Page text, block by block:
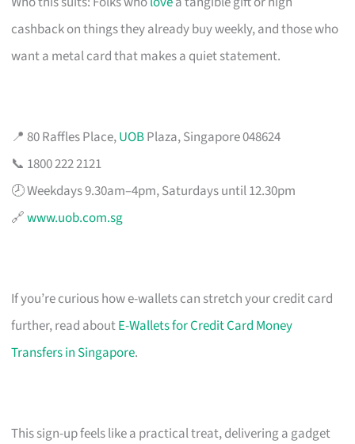
cashback on things they already buy weekly, and those who
want a metal card that makes a quiet statement.
📍 80 Raffles Place,UOBPlaza, Singapore 048624
📞 1800 222 2121
🕗 Weekdays 9.30am–4pm, Saturdays until 12.30pm
🔗www.uob.com.sg
If you’re curious how e-wallets can stretch your credit card
further, read aboutE-Wallets for Credit Card Money
Transfers in Singapore.
This sign-up feels like a practical treat, delivering a gadget